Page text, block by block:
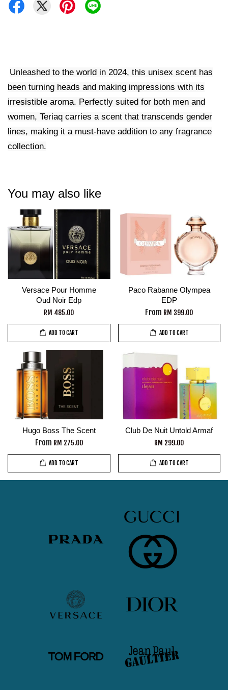
Unleashed to the world in 2024, this unisex scent has
been turning heads and making impressions with its
irresistible aroma. Perfectly suited for both men and
women, Teriaq carries a scent that transcends gender
lines, making it a must-have addition to any fragrance
collection.
You may also like
Versace Pour Homme
Oud Noir Edp
RM 485.00
ADD TO CART
Paco Rabanne Olympea
EDP
From RM 399.00
ADD TO CART
Hugo Boss The Scent
From RM 275.00
ADD TO CART
Club De Nuit Untold Armaf
RM 299.00
ADD TO CART